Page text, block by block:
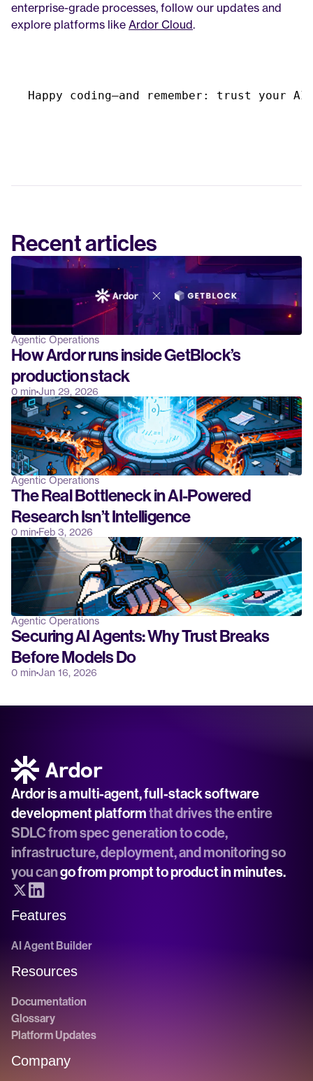
enterprise-grade processes, follow our updates and
explore platforms like Ardor Cloud.
Happy coding—and remember : trust your AI
Recent articles
Agentic Operations
How Ardor runs inside GetBlock’s
production stack
0 min Jun 29, 2026
Agentic Operations
The Real Bottleneck in AI-Powered
Research Isn’t Intelligence
0 min Feb 3, 2026
Agentic Operations
Securing AI Agents: Why Trust Breaks
Before Models Do
0 min Jan 16, 2026
Ardor is a multi-agent, full-stack software
development platform that drives the entire
SDLC from spec generation to code,
infrastructure, deployment, and monitoring so
you can go from prompt to product in minutes.
Features
AI Agent Builder
Resources
Documentation
Glossary
Platform Updates
Company